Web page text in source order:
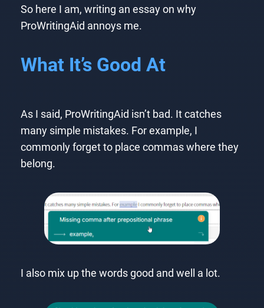
So here I am, writing an essay on why
ProWritingAid annoys me.
What It’s Good At
As I said, ProWritingAid isn’t bad. It catches
many simple mistakes. For example, I
commonly forget to place commas where they
belong.
I also mix up the words good and well a lot.